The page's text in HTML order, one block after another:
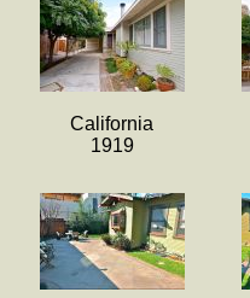
California
1919